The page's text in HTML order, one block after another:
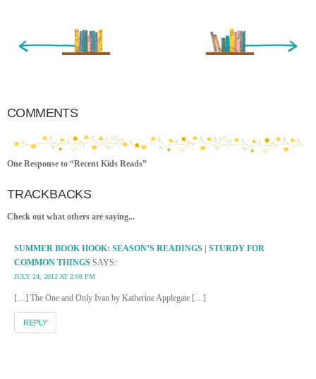
Older Entry »
COMMENTS
One Response to “Recent Kids Reads”
TRACKBACKS
Check out what others are saying...
SUMMER BOOK HOOK: SEASON’S READINGS | STURDY FOR
COMMON THINGS SAYS:
JULY 24, 2012 AT 2:08 PM
[…] The One and Only Ivan by Katherine Applegate […]
REPLY